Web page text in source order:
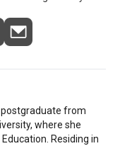
postgraduate from
where she
Residing in